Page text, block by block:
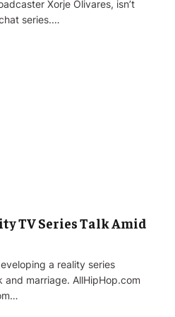
Xorje Olivares, isn’t
series.…
TV Series Talk Amid
a reality series
marriage. AllHipHop.com